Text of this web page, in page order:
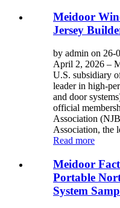
Meidoor
Jersey
by admin on 26-
April 2, 2026 –
U.S. subsidiary
leader in high-
and door
official
Association
Association, the
Read more
Meidoor
Portable
System